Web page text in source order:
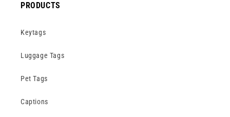
PRODUCTS
Keytags
Luggage Tags
Pet Tags
Captions